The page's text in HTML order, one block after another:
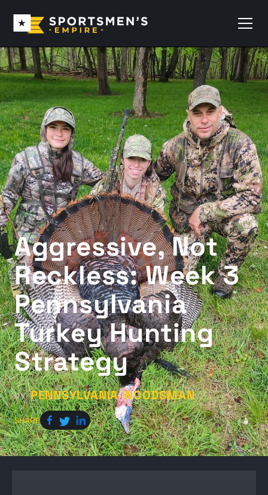
Aggressive, Not
Reckless: Week 3
Pennsylvania
Turkey Hunting
Strategy
by PENNSYLVANIA WOODSMAN
SHARE